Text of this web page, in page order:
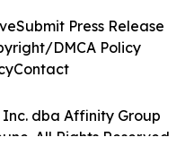
dba Affinity Group
All Rights Reserved.
Submit Press Release
DMCA Policy
Contact